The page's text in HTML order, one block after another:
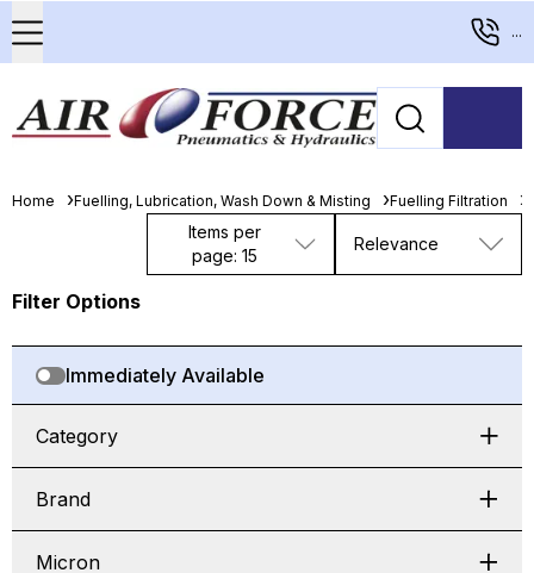
...
Home Fuelling, Lubrication, Wash Down & Misting Fuelling Filtration
Items per
page: 15
Relevance
Filter Options
Immediately Available
Category
Brand
Micron